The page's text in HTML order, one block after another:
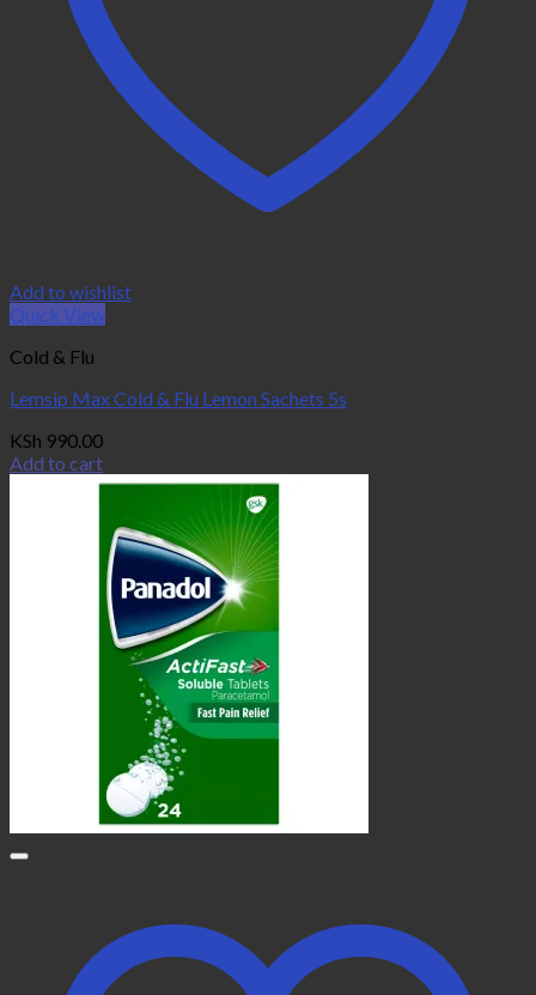
Add to wishlist
Quick View
Cold & Flu
Lemsip Max Cold & Flu Lemon Sachets 5s
KSh 990.00
Add to cart